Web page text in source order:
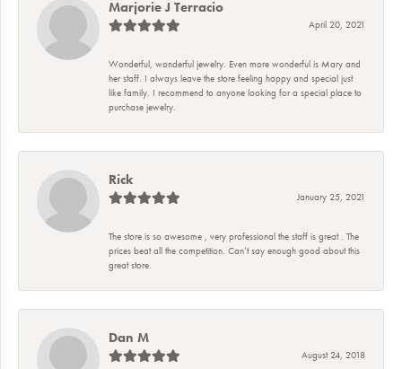
Marjorie J Terracio
April 20, 2021
Wonderful, wonderful jewelry. Even more wonderful is Mary and
her staff. I always leave the store feeling happy and special just
like family. I recommend to anyone looking for a special place to
purchase jewelry.
Rick
January 25, 2021
The store is so awesome , very professional the staff is great . The
prices beat all the competition. Can’t say enough good about this
great store.
Dan M
August 24, 2018